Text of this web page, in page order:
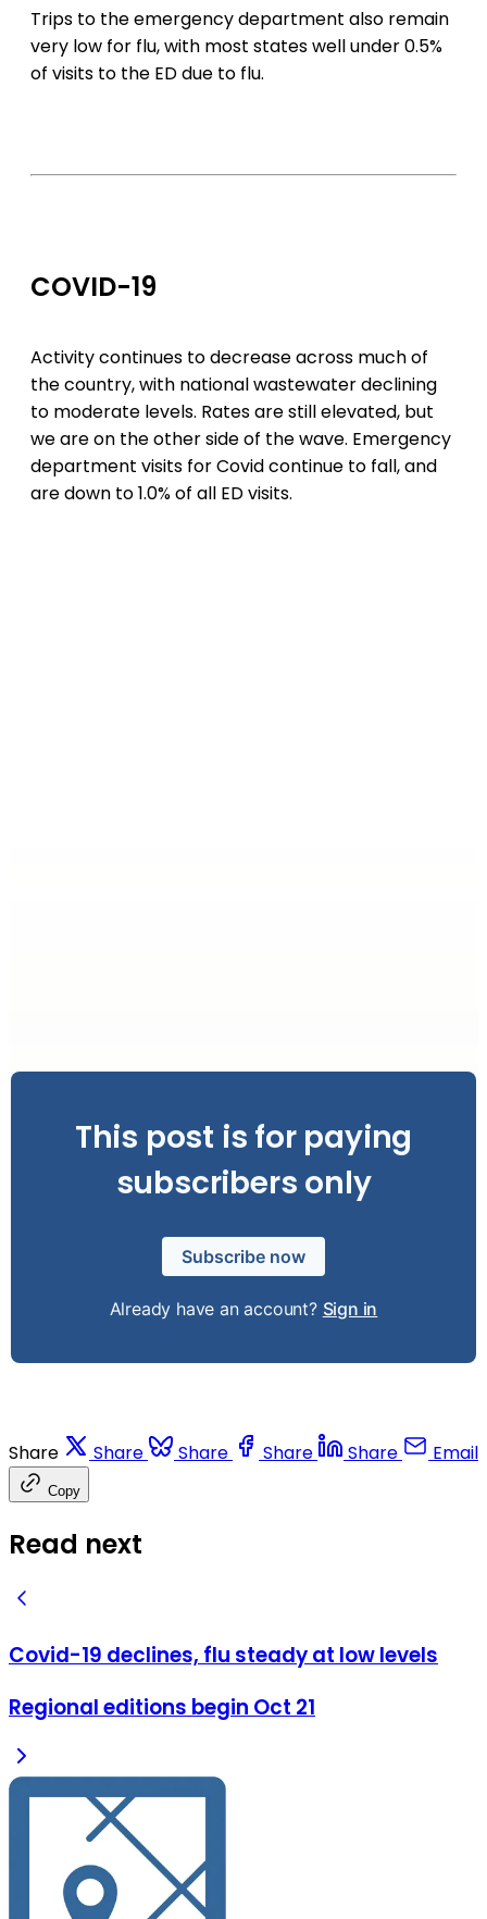
Trips to the emergency department also remain
very low for flu, with most states well under 0.5%
of visits to the ED due to flu.
COVID-19
Activity continues to decrease across much of
the country, with national wastewater declining
to moderate levels. Rates are still elevated, but
we are on the other side of the wave. Emergency
department visits for Covid continue to fall, and
are down to 1.0% of all ED visits.
This post is for paying
subscribers only
Subscribe now
Already have an account? Sign in
Share Share Share Share Share Email
Copy
Read next
Covid-19 declines, flu steady at low levels
Regional editions begin Oct 21